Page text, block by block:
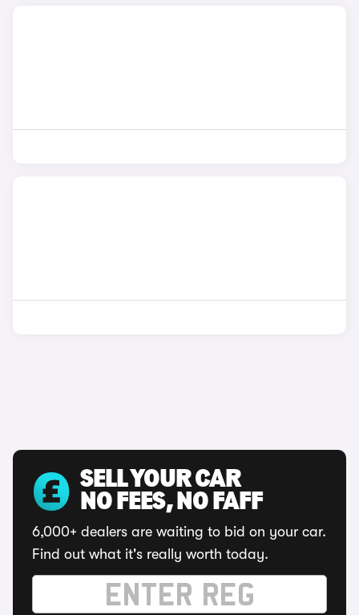
SELL YOUR CAR
NO FEES, NO FAFF
6,000+ dealers are waiting to bid on your car.
Find out what it's really worth today.